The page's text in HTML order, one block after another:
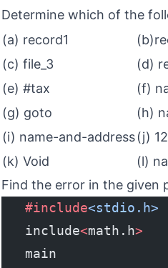
Determine which of the
(a) record1
(c) file_3
(d)
(e) #tax
(f)
(g) goto
(h)
(i) name-and-address (j)
(k) Void
(l)
Find the error in the given
   #include
<stdio.h>
   include
<math.h>
   main